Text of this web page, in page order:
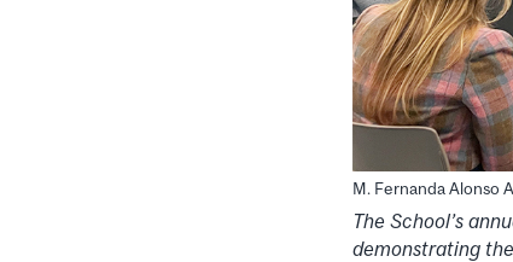
M. Fernanda Alonso
The School’s
demonstrating the